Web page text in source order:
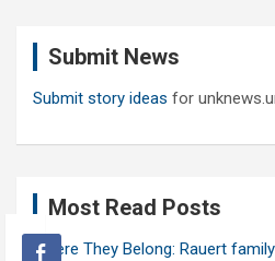
Submit News
Submit story ideas for
Most Read Posts
Where They Belong: Rauert